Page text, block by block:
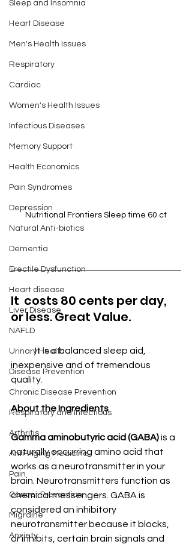
Sleep and Insomnia
Heart Disease
Men's Health Issues
Respiratory
Cardiac
Women's Health Issues
Infectious Diseases
Memory Support
Health Economics
Pain Syndromes
Depression
Natural Anti-biotics
Dementia
Erectile Dysfunction
Heart disease
Liver Disease
NAFLD
Urinary Health
Disease Prevention
Chronic Disease Prevention
Respiratory and Infectious
Arthritis
Anti-Aging Medicine
Pain
Cancer Prevention
Migraine
Anxiety
Nutritional Frontiers Sleep time 60 ct
It  costs 80 cents per day,
or less. Great Value.
	It is a balanced sleep aid,
inexpensive and of tremendous
quality.
About the Ingredients
Gamma aminobutyric acid (GABA) is a
naturally occurring amino acid that
works as a neurotransmitter in your
brain. Neurotransmitters function as
chemical messengers. GABA is
considered an inhibitory
neurotransmitter because it blocks,
or inhibits, certain brain signals and